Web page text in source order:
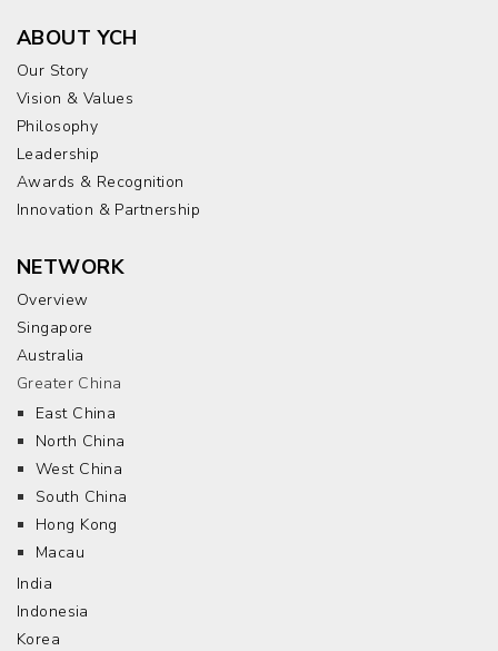
ABOUT YCH
Our Story
Vision & Values
Philosophy
Leadership
Awards & Recognition
Innovation & Partnership
NETWORK
Overview
Singapore
Australia
Greater China
East China
North China
West China
South China
Hong Kong
Macau
India
Indonesia
Korea